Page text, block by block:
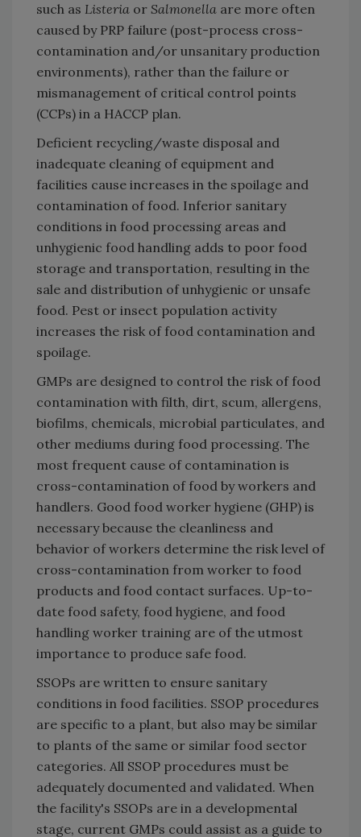
such as Listeria or Salmonella are more often
caused by PRP failure (post-process cross-
contamination and/or unsanitary production
environments), rather than the failure or
mismanagement of critical control points
(CCPs) in a HACCP plan.
Deficient recycling/waste disposal and
inadequate cleaning of equipment and
facilities cause increases in the spoilage and
contamination of food. Inferior sanitary
conditions in food processing areas and
unhygienic food handling adds to poor food
storage and transportation, resulting in the
sale and distribution of unhygienic or unsafe
food. Pest or insect population activity
increases the risk of food contamination and
spoilage.
GMPs are designed to control the risk of food
contamination with filth, dirt, scum, allergens,
biofilms, chemicals, microbial particulates, and
other mediums during food processing. The
most frequent cause of contamination is
cross-contamination of food by workers and
handlers. Good food worker hygiene (GHP) is
necessary because the cleanliness and
behavior of workers determine the risk level of
cross-contamination from worker to food
products and food contact surfaces. Up-to-
date food safety, food hygiene, and food
handling worker training are of the utmost
importance to produce safe food.
SSOPs are written to ensure sanitary
conditions in food facilities. SSOP procedures
are specific to a plant, but also may be similar
to plants of the same or similar food sector
categories. All SSOP procedures must be
adequately documented and validated. When
the facility's SSOPs are in a developmental
stage, current GMPs could assist as a guide to